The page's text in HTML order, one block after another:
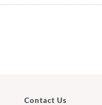
Contact Us